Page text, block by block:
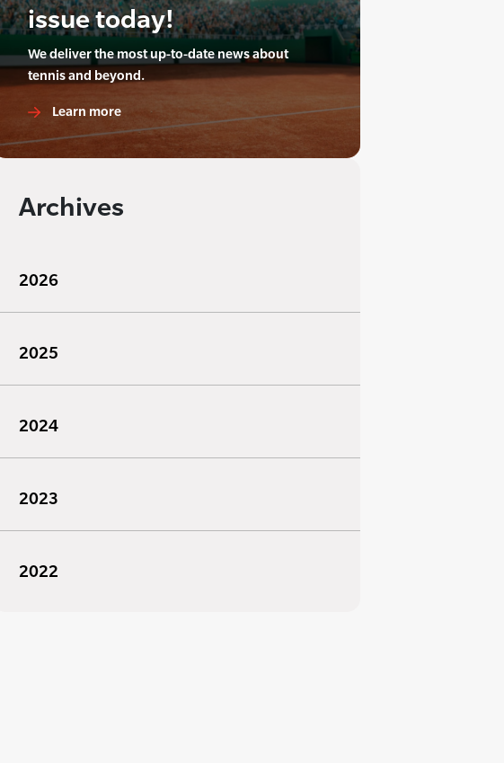
issue today!
We deliver the most up-to-date news about
tennis and beyond.
Learn more
Archives
2026
2025
2024
2023
2022